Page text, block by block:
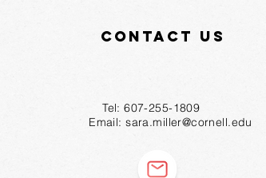
Contact Us
Tel: 607-255-1809
Email:sara.miller@cornell.edu